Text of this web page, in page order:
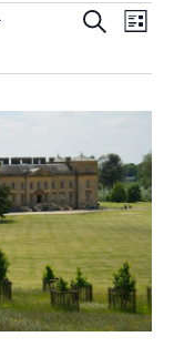
E
v
e
n
t
s
S
e
S
E
e
n
V
i
e
w
s
N
L
S